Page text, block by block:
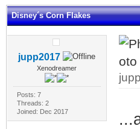
Disney´s Corn Flakes
jupp2017
Xenodreamer
Posts: 7
Threads: 2
Joined: Dec 2017